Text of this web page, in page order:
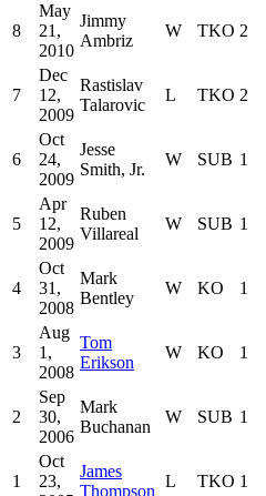
8
May
21,
2010
Jimmy
Ambriz
W TKO 2
7
Dec
12,
2009
Rastislav
Talarovic
L TKO 2
6
Oct
24,
2009
Jesse
Smith, Jr.
W SUB 1
5
Apr
12,
2009
Ruben
Villareal
W SUB 1
4
Oct
31,
2008
Mark
Bentley
W KO 1
3
Aug
1,
2008
Tom
Erikson
W KO 1
2
Sep
30,
2006
Mark
Buchanan
W SUB 1
1
Oct
23,
James
Thompson
L TKO 1